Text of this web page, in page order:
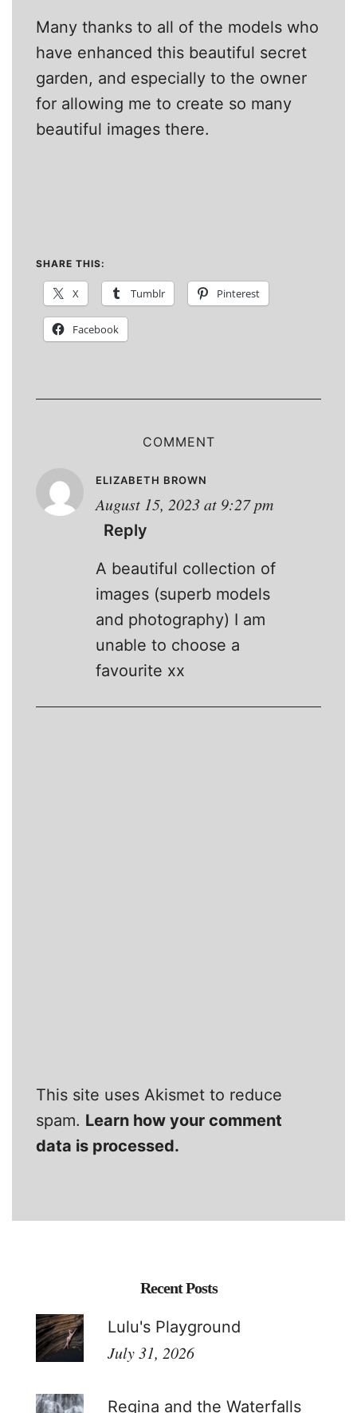
Many thanks to all of the models who
have enhanced this beautiful secret
garden, and especially to the owner
for allowing me to create so many
beautiful images there.
SHARE THIS:
X Tumblr Pinterest
Facebook
COMMENT
ELIZABETH BROWN
August 15, 2023 at 9:27 pm
Reply
A beautiful collection of
images (superb models
and photography) I am
unable to choose a
favourite xx
This site uses Akismet to reduce
spam. Learn how your comment
data is processed.
Recent Posts
Lulu's Playground
July 31, 2026
Regina and the Waterfalls